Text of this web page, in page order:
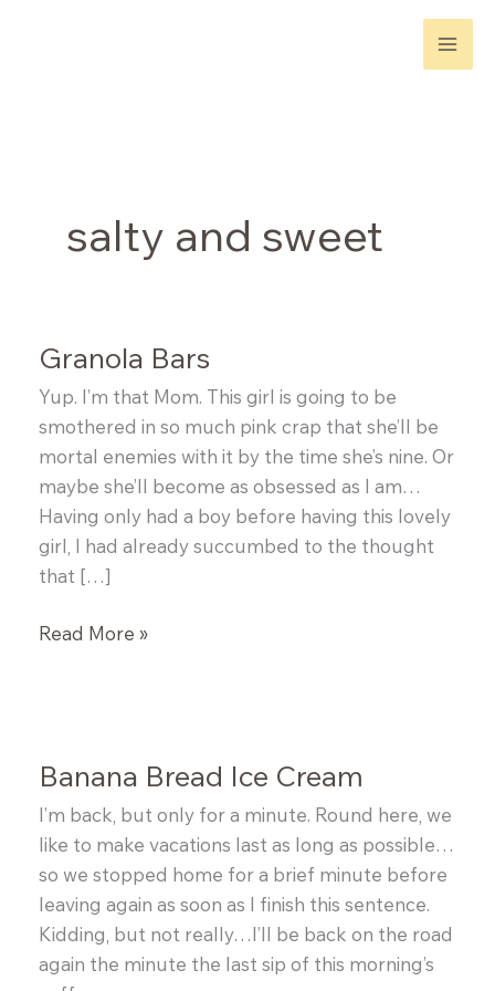
salty and sweet
Granola Bars
Yup. I’m that Mom. This girl is going to be
smothered in so much pink crap that she’ll be
mortal enemies with it by the time she’s nine. Or
maybe she’ll become as obsessed as I am…
Having only had a boy before having this lovely
girl, I had already succumbed to the thought
that […]
Granola
Read More »
Banana Bread Ice Cream
I’m back, but only for a minute. Round here, we
like to make vacations last as long as possible…
so we stopped home for a brief minute before
leaving again as soon as I finish this sentence.
Kidding, but not really…I’ll be back on the road
again the minute the last sip of this morning’s